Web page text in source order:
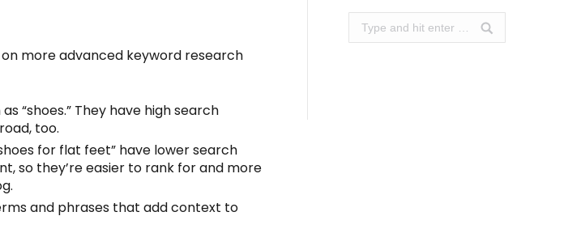
more advanced keyword research
“shoes.” They have high search
too.
for flat feet” have lower search
so they’re easier to rank for and more
and phrases that add context to
Search: